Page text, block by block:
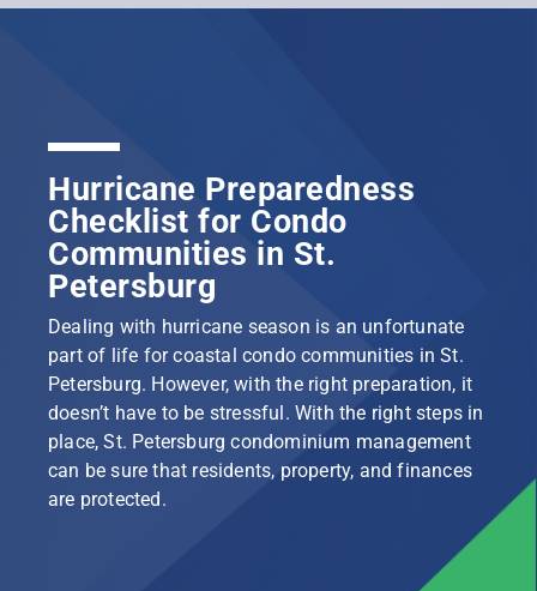
Hurricane Preparedness
Checklist for Condo
Communities in St.
Petersburg
Dealing with hurricane season is an unfortunate
part of life for coastal condo communities in St.
Petersburg. However, with the right preparation, it
doesn’t have to be stressful. With the right steps in
place, St. Petersburg condominium management
can be sure that residents, property, and finances
are protected.